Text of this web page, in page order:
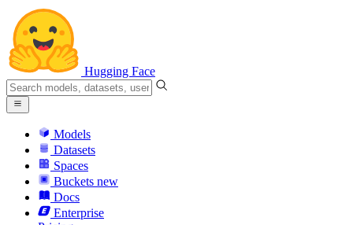
Hugging Face
Models
Datasets
Spaces
Buckets new
Docs
Enterprise